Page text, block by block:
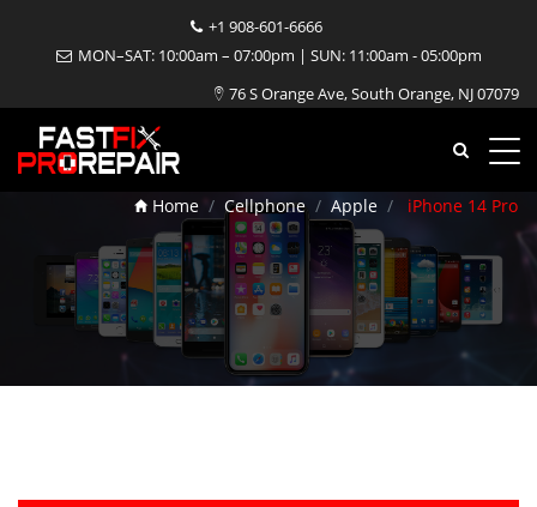
+1 908-601-6666
MON–SAT: 10:00am – 07:00pm | SUN: 11:00am - 05:00pm
76 S Orange Ave, South Orange, NJ 07079
iPhone 14 Pro Repair
Home Cellphone Apple iPhone 14 Pro